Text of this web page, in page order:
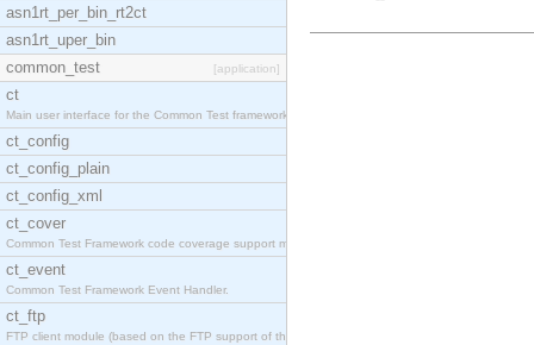
asn1rt_per_bin_rt2ct
asn1rt_uper_bin
common_test
[application]
ct
Main user interface for the Common Test framework.
ct_config
ct_config_plain
ct_config_xml
ct_cover
Common Test Framework code coverage support module
ct_event
Common Test Framework Event Handler.
ct_ftp
FTP client module (based on the FTP support of the